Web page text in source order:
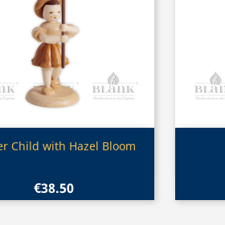
Quick view
Child with Hazel Bloom
€38.50